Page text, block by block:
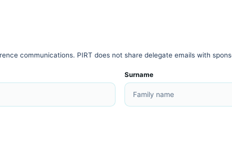
communications. PIRT does not share delegate emails with
Surname